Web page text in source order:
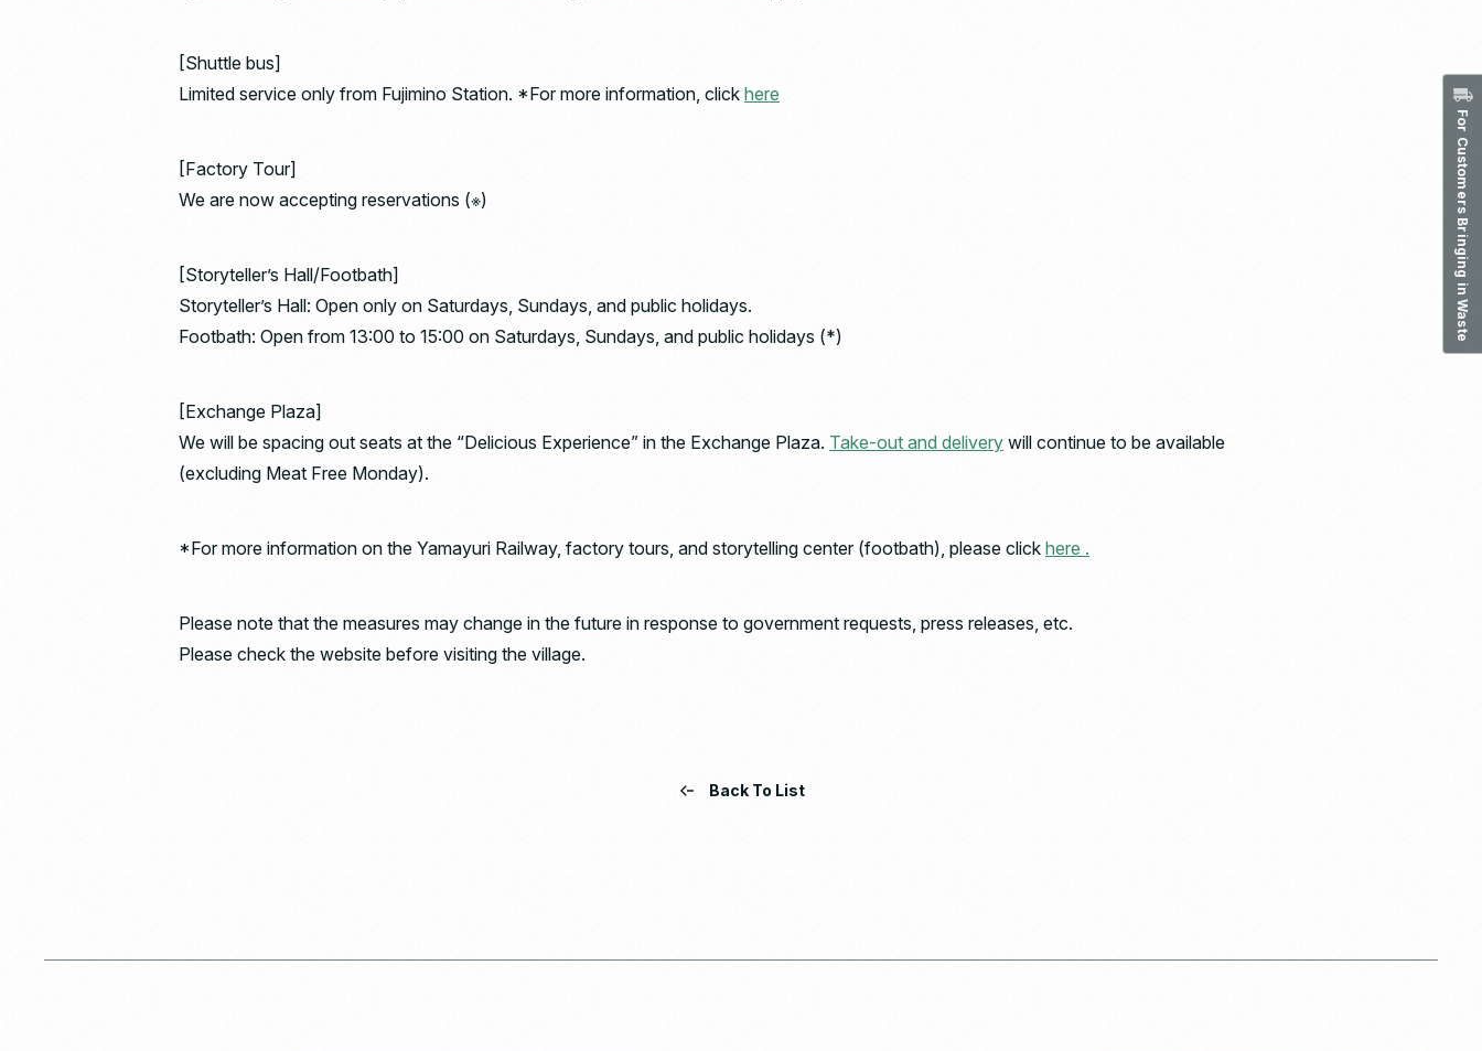
[Shuttle bus]
Limited service only from Fujimino Station. *For more information, click here
[Factory Tour]
We are now accepting reservations (※)
[Storyteller’s Hall/Footbath]
Storyteller’s Hall: Open only on Saturdays, Sundays, and public holidays.
Footbath: Open from 13:00 to 15:00 on Saturdays, Sundays, and public holidays (*)
[Exchange Plaza]
We will be spacing out seats at the “Delicious Experience” in the Exchange Plaza. Take-out and delivery will continue to be available
(excluding Meat Free Monday).
*For more information on the Yamayuri Railway, factory tours, and storytelling center (footbath), please click here .
Please note that the measures may change in the future in response to government requests, press releases, etc.
Please check the website before visiting the village.
Back To List
For Customers Bringing in Waste